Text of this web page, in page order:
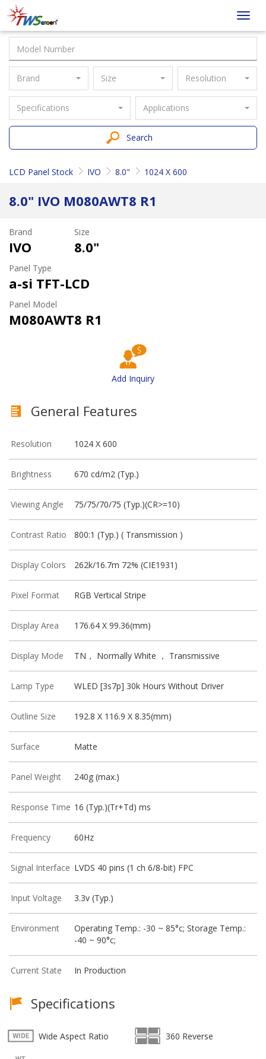
Taiwan
Screen
Brand Size Resolution
Specifications Applications
Search
LCD Panel Stock IVO 8.0" 1024 X 600
8.0" IVO M080AWT8 R1
Brand
IVO
Size
8.0"
Panel Type
a-si TFT-LCD
Panel Model
M080AWT8 R1
Add Inquiry
General Features
Resolution 1024 X 600
Brightness 670 cd/m2 (Typ.)
Viewing Angle 75/75/70/75 (Typ.)(CR>=10)
Contrast Ratio 800:1 (Typ.) ( Transmission )
Display Colors 262k/16.7m 72% (CIE1931)
Pixel Format RGB Vertical Stripe
Display Area 176.64 X 99.36(mm)
Display Mode TN， Normally White ， Transmissive
Lamp Type WLED [3s7p] 30k Hours Without Driver
Outline Size 192.8 X 116.9 X 8.35(mm)
Surface Matte
Panel Weight 240g (max.)
Response Time 16 (Typ.)(Tr+Td) ms
Frequency 60Hz
Signal Interface LVDS 40 pins (1 ch 6/8-bit) FPC
Input Voltage 3.3v (Typ.)
Environment
Operating Temp.: -30 ~ 85°c; Storage Temp.:
-40 ~ 90°c;
Current State In Production
Specifications
Wide Aspect Ratio 360 Reverse